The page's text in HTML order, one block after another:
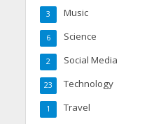
Music
3
Science
6
Social Media
2
Technology
23
Travel
1